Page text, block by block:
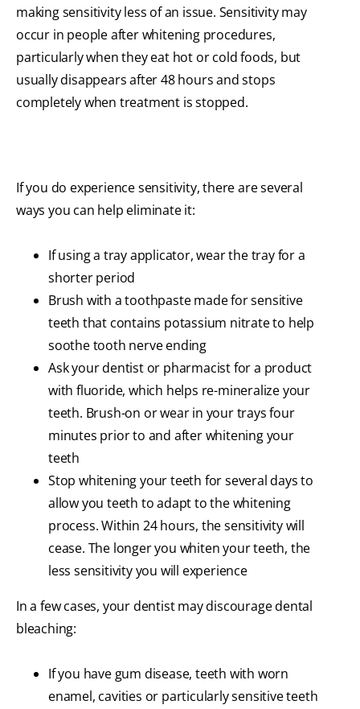
making sensitivity less of an issue. Sensitivity may
occur in people after whitening procedures,
particularly when they eat hot or cold foods, but
usually disappears after 48 hours and stops
completely when treatment is stopped.
If you do experience sensitivity, there are several
ways you can help eliminate it:
If using a tray applicator, wear the tray for a
shorter period
Brush with a toothpaste made for sensitive
teeth that contains potassium nitrate to help
soothe tooth nerve ending
Ask your dentist or pharmacist for a product
with fluoride, which helps re-mineralize your
teeth. Brush-on or wear in your trays four
minutes prior to and after whitening your
teeth
Stop whitening your teeth for several days to
allow you teeth to adapt to the whitening
process. Within 24 hours, the sensitivity will
cease. The longer you whiten your teeth, the
less sensitivity you will experience
In a few cases, your dentist may discourage dental
bleaching:
If you have gum disease, teeth with worn
enamel, cavities or particularly sensitive teeth